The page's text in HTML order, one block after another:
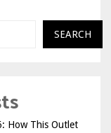
SEARCH
How This Outlet